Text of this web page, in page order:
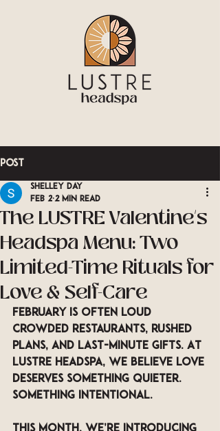
Post
The LUSTRE Valentine’s
Headspa Menu: Two
Limited-Time Rituals for
Love & Self-Care
Shelley Day
Feb 2 2 min read
February is often loud
crowded restaurants, rushed
plans, and last-minute gifts. At
LUSTRE Headspa, we believe love
deserves something quieter.
Something intentional.